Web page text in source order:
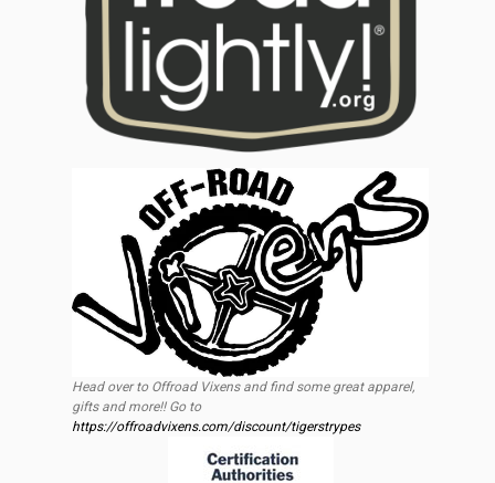
Head over to Offroad Vixens and find some great apparel,
gifts and more!! Go to
https://offroadvixens.com/discount/tigerstrypes